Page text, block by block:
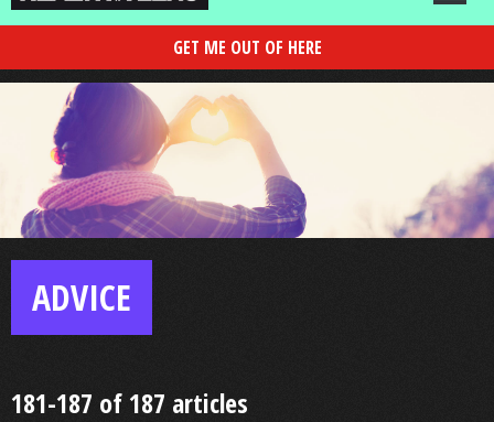
GET ME OUT OF HERE
ADVICE
181-187 of 187 articles